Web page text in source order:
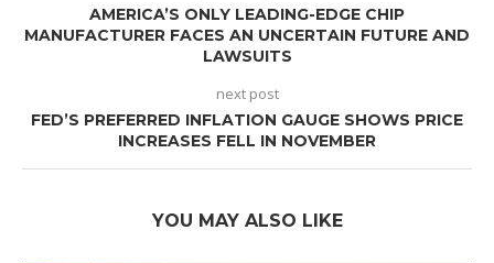
AMERICA’S ONLY LEADING-EDGE CHIP
MANUFACTURER FACES AN UNCERTAIN FUTURE AND
LAWSUITS
next post
FED’S PREFERRED INFLATION GAUGE SHOWS PRICE
INCREASES FELL IN NOVEMBER
YOU MAY ALSO LIKE